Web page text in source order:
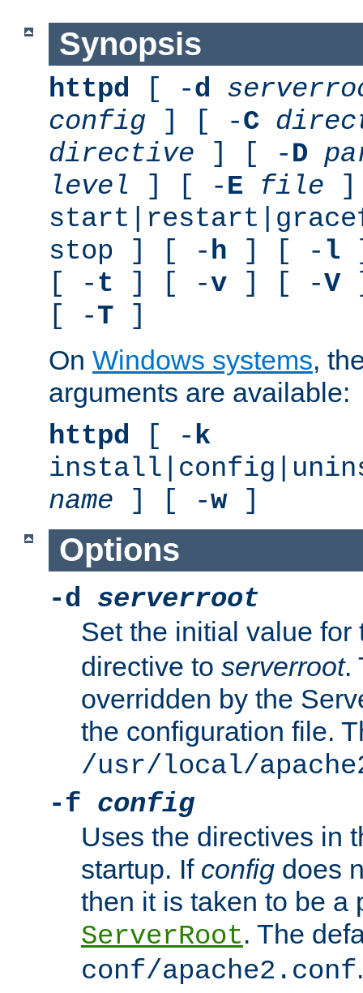
Synopsis
httpd [ -d
config ] [ -C
directive ] [ -D
level ] [ -E file
stop ] [ -h ] [ - l
[ -t ] [ -v ] [ -V
[ -T ]
On Windows systems,
arguments are available:
httpd [ -k
name ] [ -w]
Options
-d serverroot
Set the initial value
directive to serverroot.
overridden by the
the configuration file.
/usr/local/
-f config
Uses the directives in
startup. If config does
then it is taken to be a
ServerRoot. The
conf/apache2.conf.